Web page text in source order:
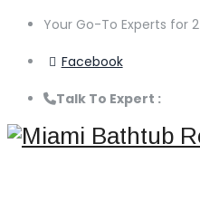
Your Go-To Experts for
Facebook
Talk To Expert :